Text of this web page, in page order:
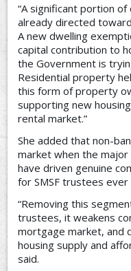
“A significant portion of
already directed
A new dwelling
capital contribution to
the Government is
Residential property
this form of property
supporting new
rental market.”
She added that non-
market when the
have driven genuine
for SMSF trustees ever
“Removing this
trustees, it weakens
mortgage market, and
housing supply and
said.